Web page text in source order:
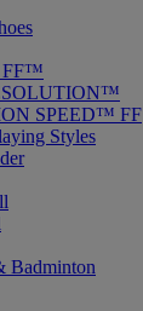
FF™
SPEED™ FF
Styles
Badminton